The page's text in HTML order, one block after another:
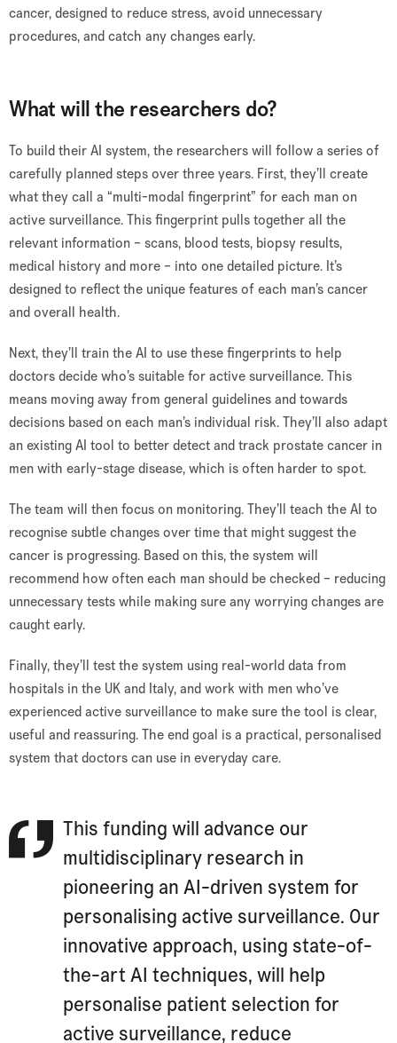
cancer, designed to reduce stress, avoid unnecessary
procedures, and catch any changes early.
What will the researchers do?
To build their AI system, the researchers will follow a series of
carefully planned steps over three years. First, they’ll create
what they call a “multi-modal fingerprint” for each man on
active surveillance. This fingerprint pulls together all the
relevant information – scans, blood tests, biopsy results,
medical history and more – into one detailed picture. It’s
designed to reflect the unique features of each man’s cancer
and overall health.
Next, they’ll train the AI to use these fingerprints to help
doctors decide who’s suitable for active surveillance. This
means moving away from general guidelines and towards
decisions based on each man’s individual risk. They’ll also adapt
an existing AI tool to better detect and track prostate cancer in
men with early-stage disease, which is often harder to spot.
The team will then focus on monitoring. They’ll teach the AI to
recognise subtle changes over time that might suggest the
cancer is progressing. Based on this, the system will
recommend how often each man should be checked – reducing
unnecessary tests while making sure any worrying changes are
caught early.
Finally, they’ll test the system using real-world data from
hospitals in the UK and Italy, and work with men who’ve
experienced active surveillance to make sure the tool is clear,
useful and reassuring. The end goal is a practical, personalised
system that doctors can use in everyday care.
This funding will advance our
multidisciplinary research in
pioneering an AI-driven system for
personalising active surveillance. Our
innovative approach, using state-of-
the-art AI techniques, will help
personalise patient selection for
active surveillance, reduce